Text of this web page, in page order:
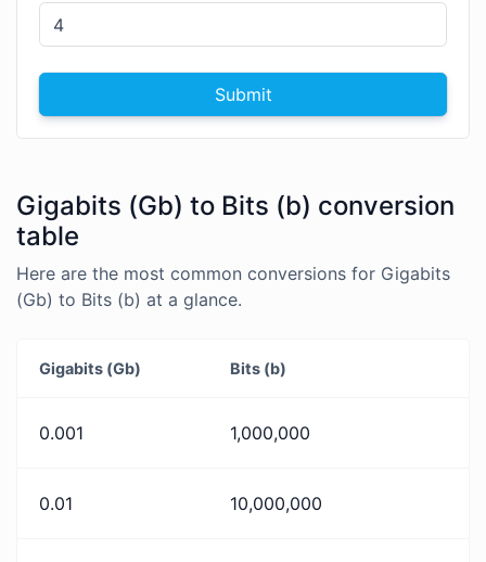
Submit
Gigabits (Gb) to Bits (b) conversion
table
Here are the most common conversions for Gigabits
(Gb) to Bits (b) at a glance.
Gigabits (Gb) Bits (b)
0.001 1,000,000
0.01 10,000,000